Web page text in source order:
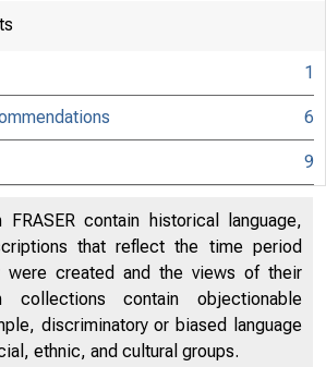
1
6
9
contain historical language,
that reflect the time period
were created and the views of their
collections contain objectionable
discriminatory or biased language
ethnic, and cultural groups.